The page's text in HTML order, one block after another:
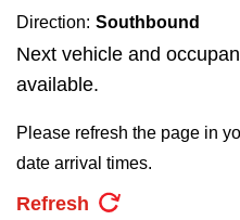
TTC Shop
Route
by
pressing
Enter
key.
Direction: Southbound
Next vehicle and
available.
Please refresh the page in
date arrival times.
Refresh